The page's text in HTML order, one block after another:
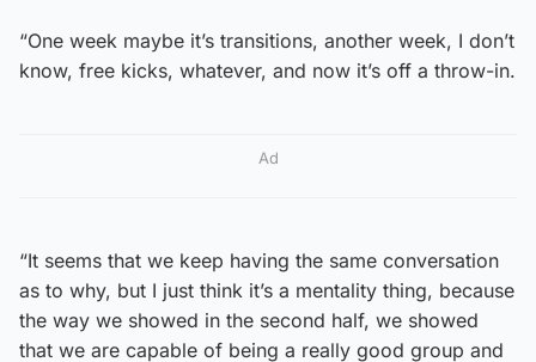
“One week maybe it’s transitions, another week, I don’t
know, free kicks, whatever, and now it’s off a throw-in.
Ad
“It seems that we keep having the same conversation
as to why, but I just think it’s a mentality thing, because
the way we showed in the second half, we showed
that we are capable of being a really good group and